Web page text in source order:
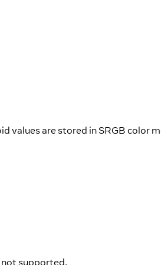
values are stored in SRGB color
not supported.